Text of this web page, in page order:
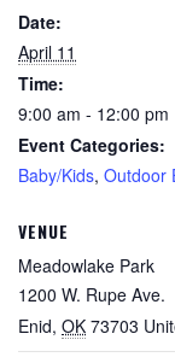
Date:
April 11
Time:
9:00 am - 12:00 pm
Event Categories:
Baby/Kids, Outdoor
VENUE
Meadowlake Park
1200 W. Rupe Ave.
Enid, OK 73703